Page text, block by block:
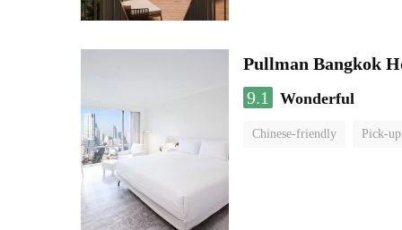
Pullman Bangkok
9.1
Wonderful
Chinese-friendly Pick-